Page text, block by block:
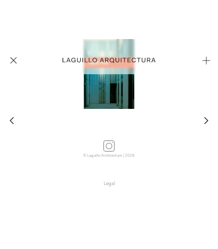
© Laguillo Architecture | 2026
Legal